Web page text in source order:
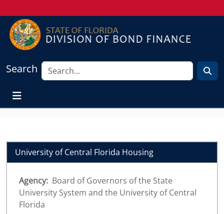
Search
University of Central Florida Housing
Agency: Board of Governors of the State
University System and the University of Central
Florida